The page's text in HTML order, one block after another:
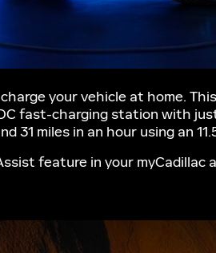
your vehicle at home.
fast-charging station with
31 miles in an hour using an
feature in your